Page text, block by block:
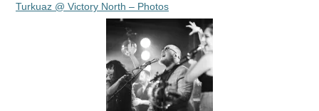
Turkuaz @ Victory North – Photos